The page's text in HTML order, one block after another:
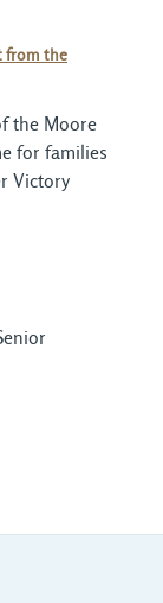
from the
the Moore
for families
Victory